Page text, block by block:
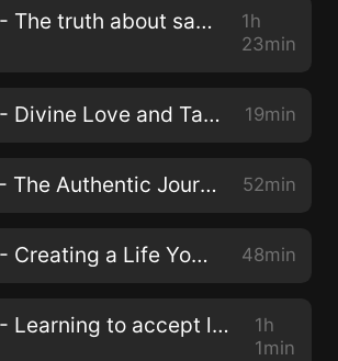
Shadé graduated from Columbia
her Masters in Public Health
75 and found an absolute ...
Episode 49- The truth about sacred S.E.X. with Madame Kay Jones
1h
23min
Episode 48- Divine Love and Tapping into Alignment with Ebony and her King 19min
Episode 47- The Authentic Journey of Parenthood with Yasmin Van 52min
Episode 46- Creating a Life You Love with your Authentic Truth with Carla Love 48min
Episode 45- Learning to accept love with Shade Ashani
1h
1min